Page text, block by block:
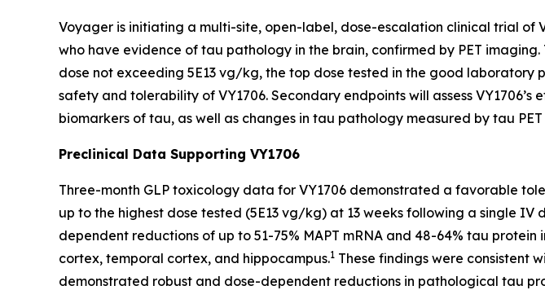
Voyager is initiating a multi-site, open-label, dose-escalation clinical trial
who have evidence of tau pathology in the brain, confirmed by PET
dose not exceeding 5E13 vg/kg, the top dose tested in the good laboratory
safety and tolerability of VY1706. Secondary endpoints will assess
biomarkers of tau, as well as changes in tau pathology measured by tau
Preclinical Data Supporting VY1706
Three-month GLP toxicology data for VY1706 demonstrated a favorable
up to the highest dose tested (5E13 vg/kg) at 13 weeks following a single IV
dependent reductions of up to 51-75% MAPT mRNA and 48-64% tau
cortex, temporal cortex, and hippocampus.1 These findings were consistent
demonstrated robust and dose-dependent reductions in pathological tau